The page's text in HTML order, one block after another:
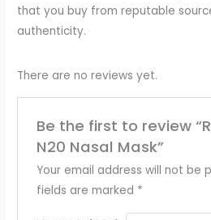
that you buy from reputable
authenticity.
There are no reviews yet.
Be the first to review
N20 Nasal Mask”
Your email address will not be
fields are marked *